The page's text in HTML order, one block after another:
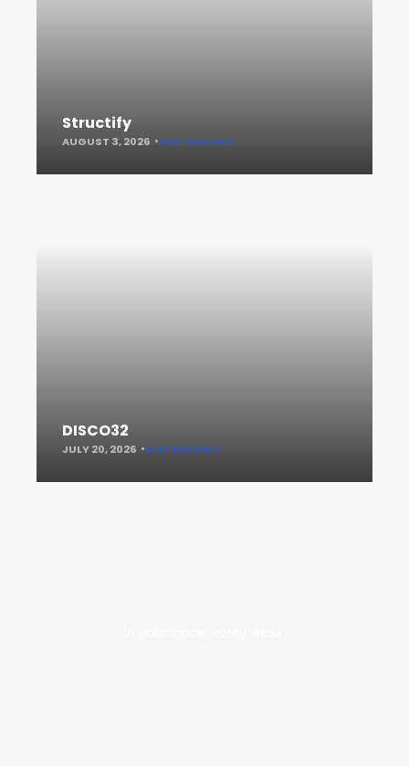
Structify
AUGUST 3, 2026 KEEP READING
DISCO32
JULY 20, 2026 KEEP READING